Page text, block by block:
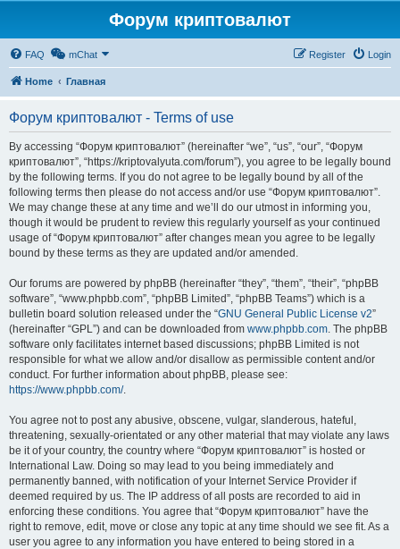
Форум криптовалют
FAQ mChat Login
Register
Home Главная
Форум криптовалют - Terms of use
By accessing “Форум криптовалют” (hereinafter “we”, “us”, “our”, “Форум
криптовалют”, “https://kriptovalyuta.com/forum”), you agree to be legally bound
by the following terms. If you do not agree to be legally bound by all of the
following terms then please do not access and/or use “Форум криптовалют”.
We may change these at any time and we’ll do our utmost in informing you,
though it would be prudent to review this regularly yourself as your continued
usage of “Форум криптовалют” after changes mean you agree to be legally
bound by these terms as they are updated and/or amended.
Our forums are powered by phpBB (hereinafter “they”, “them”, “their”, “phpBB
software”, “www.phpbb.com”, “phpBB Limited”, “phpBB Teams”) which is a
bulletin board solution released under the “GNU General Public License v2”
(hereinafter “GPL”) and can be downloaded from www.phpbb.com. The phpBB
software only facilitates internet based discussions; phpBB Limited is not
responsible for what we allow and/or disallow as permissible content and/or
conduct. For further information about phpBB, please see:
https://www.phpbb.com/.
You agree not to post any abusive, obscene, vulgar, slanderous, hateful,
threatening, sexually-orientated or any other material that may violate any laws
be it of your country, the country where “Форум криптовалют” is hosted or
International Law. Doing so may lead to you being immediately and
permanently banned, with notification of your Internet Service Provider if
deemed required by us. The IP address of all posts are recorded to aid in
enforcing these conditions. You agree that “Форум криптовалют” have the
right to remove, edit, move or close any topic at any time should we see fit. As a
user you agree to any information you have entered to being stored in a